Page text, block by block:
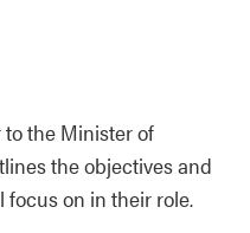
the Minister of
the objectives and
on in their role.